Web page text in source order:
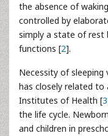
the absence of
controlled by
simply a state of rest
functions [2].
Necessity of
has closely related to
Institutes of Health [3
the life cycle.
and children in